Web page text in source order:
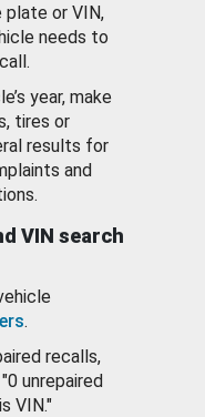
plate or VIN,
needs to
year, make
tires or
results for
and
VIN search
.
recalls,
unrepaired
VIN."